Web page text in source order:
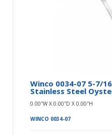
Winco 0034-07 5-7/
Stainless Steel
0.00″W X 0.00″D X 0.00″H
WINCO 0034-07